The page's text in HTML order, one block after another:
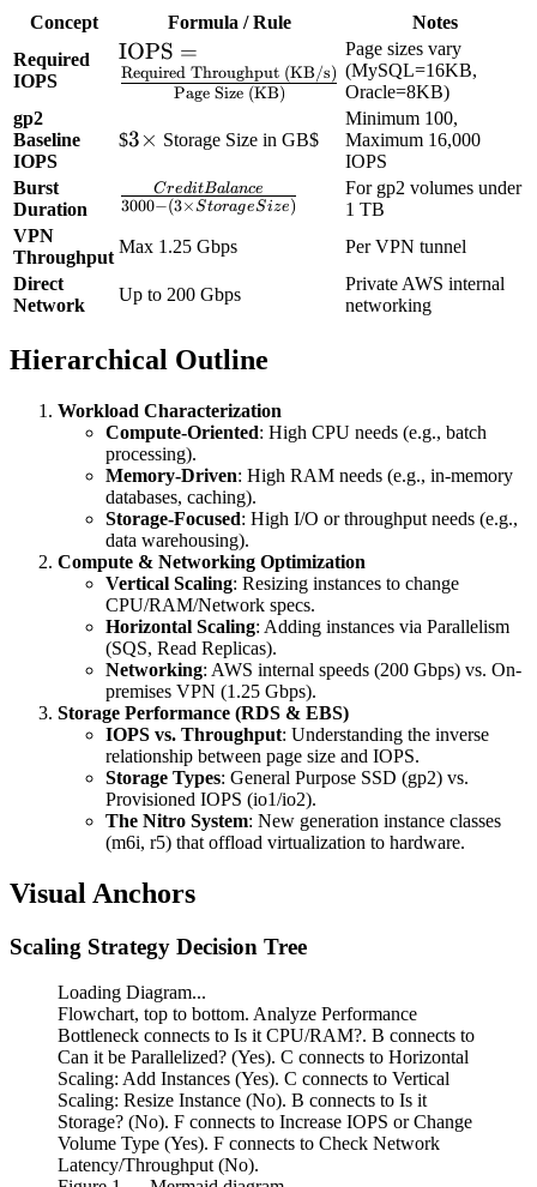
Concept Formula / Rule
Notes
Required
IOPS
\text{IOPS} =
\frac{\text{Required
Throughput
(KB/s)}}
(KB)}}
IOPS =
Page Size (KB)
Required Throughput (KB/s)
Page sizes vary
(MySQL=16KB,
Oracle=8KB)
gp2
Baseline
IOPS
$3
3× Storage Size in GB$
Minimum 100,
Maximum 16,000
IOPS
Burst
Duration
\frac{Credit
Balance}
{3000 - (3
Storage
3000−(3×StorageSize)
CreditBalance
For gp2 volumes under
1 TB
VPN
Throughput
Max 1.25 Gbps
Per VPN tunnel
Direct
Network
Up to 200 Gbps
Private AWS internal
networking
Hierarchical Outline
Workload Characterization
Compute-Oriented: High CPU needs (e.g., batch
processing).
Memory-Driven: High RAM needs (e.g., in-memory
databases, caching).
Storage-Focused: High I/O or throughput needs (e.g.,
data warehousing).
Compute & Networking Optimization
Vertical Scaling: Resizing instances to change
CPU/RAM/Network specs.
Horizontal Scaling: Adding instances via Parallelism
(SQS, Read Replicas).
Networking: AWS internal speeds (200 Gbps) vs. On-
premises VPN (1.25 Gbps).
Storage Performance (RDS & EBS)
IOPS vs. Throughput: Understanding the inverse
relationship between page size and IOPS.
Storage Types: General Purpose SSD (gp2) vs.
Provisioned IOPS (io1/io2).
The Nitro System: New generation instance classes
(m6i, r5) that offload virtualization to hardware.
Visual Anchors
Scaling Strategy Decision Tree
Loading Diagram...
Flowchart, top to bottom. Analyze Performance
Bottleneck connects to Is it CPU/RAM?. B connects to
Can it be Parallelized? (Yes). C connects to Horizontal
Scaling: Add Instances (Yes). C connects to Vertical
Scaling: Resize Instance (No). B connects to Is it
Storage? (No). F connects to Increase IOPS or Change
Volume Type (Yes). F connects to Check Network
Latency/Throughput (No).